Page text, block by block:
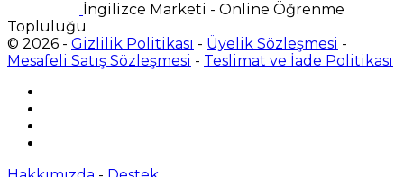
İngilizce Marketi - Online Öğrenme
Topluluğu
© 2026 - Gizlilik Politikası - Üyelik Sözleşmesi -
Mesafeli Satış Sözleşmesi - Teslimat ve İade Politikası